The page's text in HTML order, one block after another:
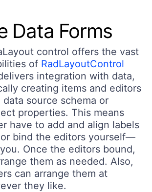
Data Forms
control offers the vast
of RadLayoutControl
integration with data,
creating items and editors
source schema or
properties. This means
have to add and align labels
bind the editors yourself—
Once the editors bound,
them as needed. Also,
can arrange them at
they like.